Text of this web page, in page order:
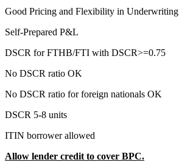
Good Pricing and Flexibility in Underwriting
Self-Prepared P&L
DSCR for FTHB/FTI with DSCR>=0.75
No DSCR ratio OK
No DSCR ratio for foreign nationals OK
DSCR 5-8 units
ITIN borrower allowed
Allow lender credit to cover BPC.